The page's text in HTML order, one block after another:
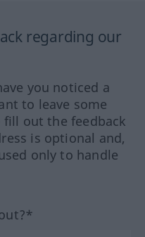
regarding our
you noticed a
to leave some
fill out the feedback
is optional and,
only to handle